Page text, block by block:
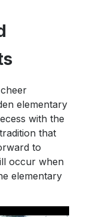
elementary
with the
that
to
occur when
elementary